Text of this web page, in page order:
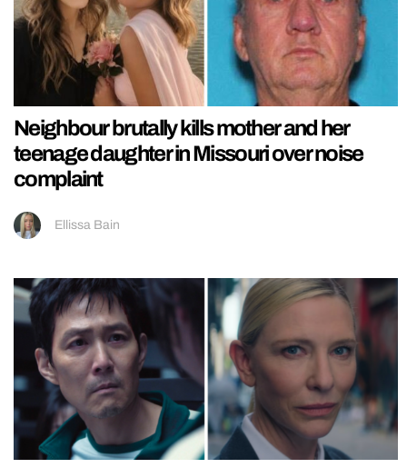
Neighbour brutally kills mother and her
teenage daughter in Missouri over noise
complaint
Ellissa Bain